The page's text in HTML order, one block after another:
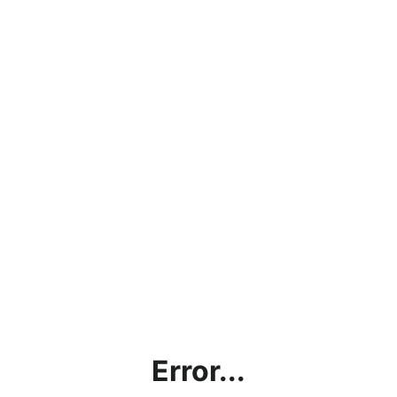
Error...